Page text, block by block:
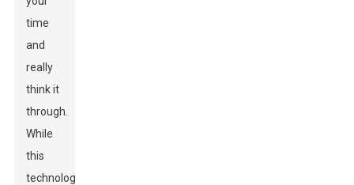
time
and
really
think it
through.
While
this
technology